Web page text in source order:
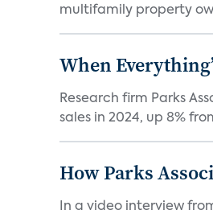
multifamily property
When
Research firm Parks
sales in 2024, up 8%
How Parks
In a video interview